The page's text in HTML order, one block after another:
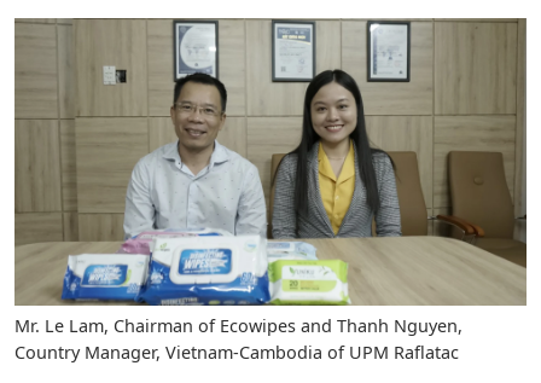
Mr. Le Lam, Chairman of Ecowipes and Thanh Nguyen,
Country Manager, Vietnam-Cambodia of UPM Raflatac